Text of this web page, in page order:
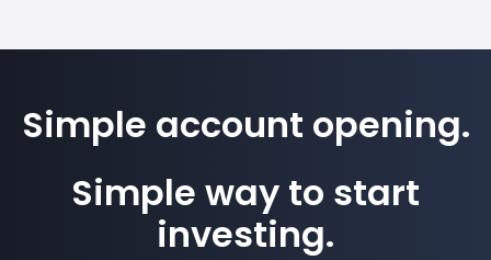
Simple account opening.
Simple way to start
investing.